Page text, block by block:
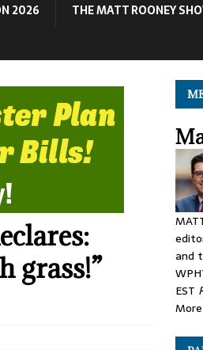
2026
THE MATT ROONEY
grass!”
and
EST